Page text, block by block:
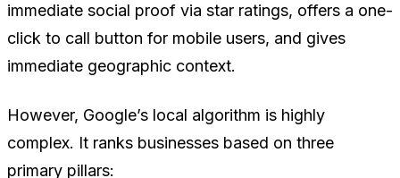
immediate social proof via star ratings, offers a one-
click to call button for mobile users, and gives
immediate geographic context.
However, Google’s local algorithm is highly
complex. It ranks businesses based on three
primary pillars: